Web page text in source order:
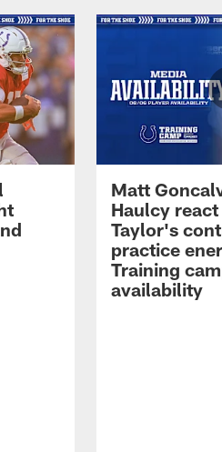
Matt
Haulcy
Taylor's
practice
Training
availability